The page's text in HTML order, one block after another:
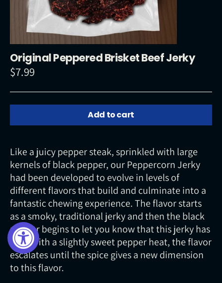
Original Peppered Brisket Beef Jerky
Regular
$7.99
Add to cart
Like a juicy pepper steak, sprinkled with large
kernels of black pepper, our Peppercorn Jerky
had been developed to evolve in levels of
different flavors that build and culminate into a
fantastic chewing experience. The flavor starts
as a smoky, traditional jerky and then the black
pepper begins to let you know that this jerky has
bite. With a slightly sweet pepper heat, the flavor
escalates until the spice gives a new dimension
to this flavor.